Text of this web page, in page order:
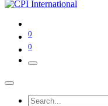
0
0